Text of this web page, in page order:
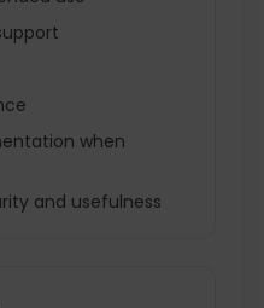
when
and usefulness